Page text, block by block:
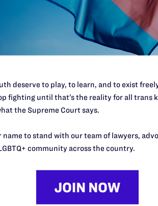
from the
Lambda Legal | June 30,
deserve to play, to learn, and to exist
fighting until that’s the reality for all trans
the Supreme Court says.
name to stand with our team of lawyers,
community across the country.